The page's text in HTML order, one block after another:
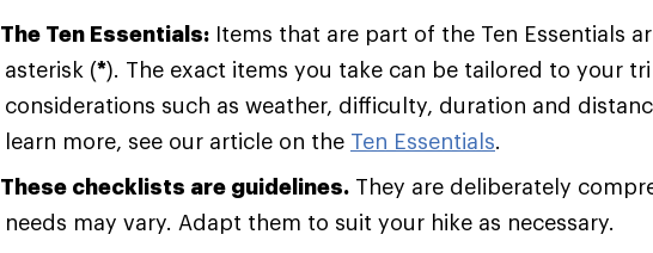
The Ten Essentials: Items that are part of the Ten Essentials
asterisk (*). The exact items you take can be tailored to your
considerations such as weather, difficulty, duration and
learn more, see our article on the Ten Essentials.
These checklists are guidelines. They are deliberately
needs may vary. Adapt them to suit your hike as necessary.